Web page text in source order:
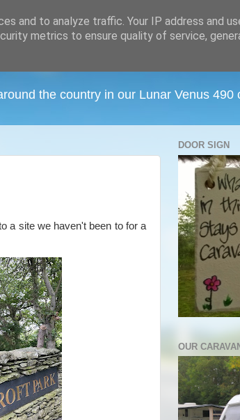
the country in our Lunar Venus 490
a site we haven't been to for a
DOOR SIGN
OUR
and to analyze traffic. Your IP address and
metrics to ensure quality of service,